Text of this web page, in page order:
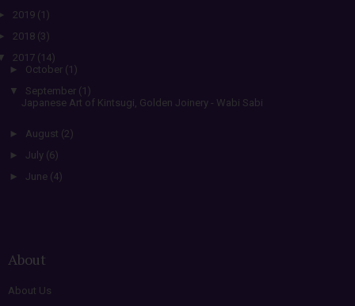
2019 (1)
2018 (3)
2017 (14)
► October (1)
▼ September (1)
Japanese Art of Kintsugi, Golden Joinery - Wabi Sabi
► August (2)
► July (6)
► June (4)
About
About Us